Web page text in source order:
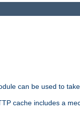
can be used to
cache includes a